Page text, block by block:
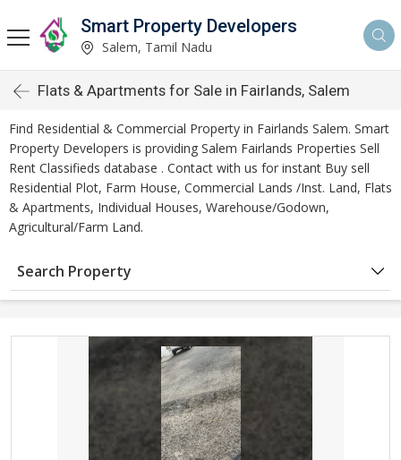
Smart Property Developers
Salem, Tamil Nadu
Flats & Apartments for Sale in Fairlands, Salem
Find Residential & Commercial Property in Fairlands Salem. Smart
Property Developers is providing Salem Fairlands Properties Sell
Rent Classifieds database . Contact with us for instant Buy sell
Residential Plot, Farm House, Commercial Lands /Inst. Land, Flats
& Apartments, Individual Houses, Warehouse/Godown,
Agricultural/Farm Land.
Search Property